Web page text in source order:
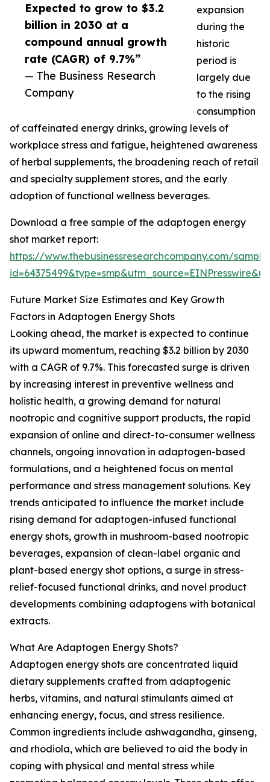
Expected to grow to $3.2
billion in 2030 at a
compound annual growth
rate (CAGR) of 9.7%”
— The Business Research
Company
expansion
during the
historic
period is
largely due
to the rising
consumption
of caffeinated energy drinks, growing levels of
workplace stress and fatigue, heightened awareness
of herbal supplements, the broadening reach of retail
and specialty supplement stores, and the early
adoption of functional wellness beverages.
Download a free sample of the adaptogen energy
shot market report:
https://www.thebusinessresearchcompany.com/
Future Market Size Estimates and Key Growth
Factors in Adaptogen Energy Shots
Looking ahead, the market is expected to continue
its upward momentum, reaching $3.2 billion by 2030
with a CAGR of 9.7%. This forecasted surge is driven
by increasing interest in preventive wellness and
holistic health, a growing demand for natural
nootropic and cognitive support products, the rapid
expansion of online and direct-to-consumer wellness
channels, ongoing innovation in adaptogen-based
formulations, and a heightened focus on mental
performance and stress management solutions. Key
trends anticipated to influence the market include
rising demand for adaptogen-infused functional
energy shots, growth in mushroom-based nootropic
beverages, expansion of clean-label organic and
plant-based energy shot options, a surge in stress-
relief-focused functional drinks, and novel product
developments combining adaptogens with botanical
extracts.
What Are Adaptogen Energy Shots?
Adaptogen energy shots are concentrated liquid
dietary supplements crafted from adaptogenic
herbs, vitamins, and natural stimulants aimed at
enhancing energy, focus, and stress resilience.
Common ingredients include ashwagandha, ginseng,
and rhodiola, which are believed to aid the body in
coping with physical and mental stress while